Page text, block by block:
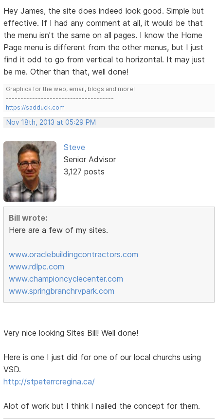
Hey James, the site does indeed look good. Simple but
effective. If I had any comment at all, it would be that
the menu isn't the same on all pages. I know the Home
Page menu is different from the other menus, but I just
find it odd to go from vertical to horizontal. It may just
be me. Other than that, well done!
Graphics for the web, email, blogs and more!
-------------------------------------
https://sadduck.com
Nov 18th, 2013 at 05:29 PM
Steve
Senior Advisor
3,127 posts
Bill wrote:
Here are a few of my sites.
www.oraclebuildingcontractors.com
www.rdlpc.com
www.championcyclecenter.com
www.springbranchrvpark.com
Very nice looking Sites Bill! Well done!
Here is one I just did for one of our local churchs using
VSD.
http://stpeterrcregina.ca/
Alot of work but I think I nailed the concept for them.